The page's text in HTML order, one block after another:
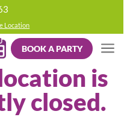
Location
BOOK A PARTY
is
closed.